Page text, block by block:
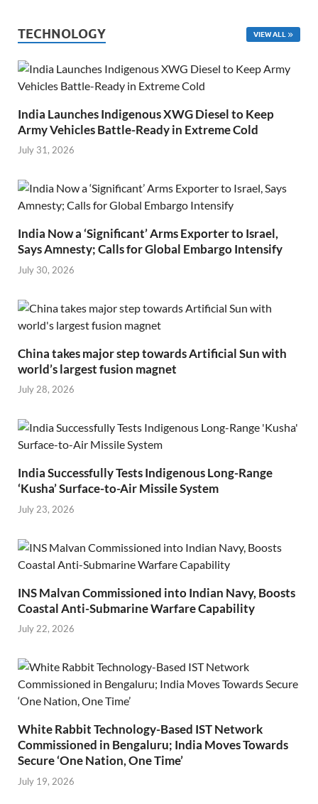
TECHNOLOGY VIEW ALL
India Launches Indigenous XWG Diesel to Keep
Army Vehicles Battle-Ready in Extreme Cold
July 31, 2026
India Now a ‘Significant’ Arms Exporter to Israel,
Says Amnesty; Calls for Global Embargo Intensify
July 30, 2026
China takes major step towards Artificial Sun with
world’s largest fusion magnet
July 28, 2026
India Successfully Tests Indigenous Long-Range
‘Kusha’ Surface-to-Air Missile System
July 23, 2026
INS Malvan Commissioned into Indian Navy, Boosts
Coastal Anti-Submarine Warfare Capability
July 22, 2026
White Rabbit Technology-Based IST Network
Commissioned in Bengaluru; India Moves Towards
Secure ‘One Nation, One Time’
July 19, 2026